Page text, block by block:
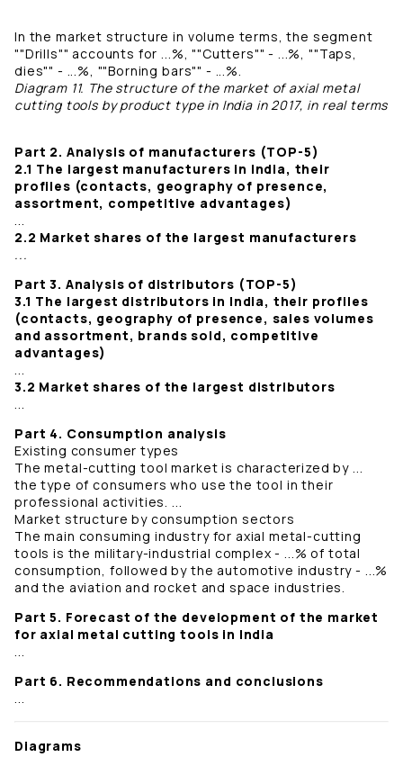
In the market structure in volume terms, the segment
""Drills"" accounts for ...%, ""Cutters"" - ...%, ""Taps,
dies"" - ...%, ""Borning bars"" - ...%.
Diagram 11. The structure of the market of axial metal
cutting tools by product type in India in 2017, in real terms
Part 2. Analysis of manufacturers (TOP-5)
2.1 The largest manufacturers in India, their
profiles (contacts, geography of presence,
assortment, competitive advantages)
...
2.2 Market shares of the largest manufacturers
...
Part 3. Analysis of distributors (TOP-5)
3.1 The largest distributors in India, their profiles
(contacts, geography of presence, sales volumes
and assortment, brands sold, competitive
advantages)
...
3.2 Market shares of the largest distributors
...
Part 4. Consumption analysis
Existing consumer types
The metal-cutting tool market is characterized by ...
the type of consumers who use the tool in their
professional activities. ...
Market structure by consumption sectors
The main consuming industry for axial metal-cutting
tools is the military-industrial complex - ...% of total
consumption, followed by the automotive industry - ...%
and the aviation and rocket and space industries.
Part 5. Forecast of the development of the market
for axial metal cutting tools in India
...
Part 6. Recommendations and conclusions
...
Diagrams